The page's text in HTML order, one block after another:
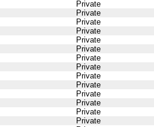
Private
Private
Private
Private
Private
Private
Private
Private
Private
Private
Private
Private
Private
Private